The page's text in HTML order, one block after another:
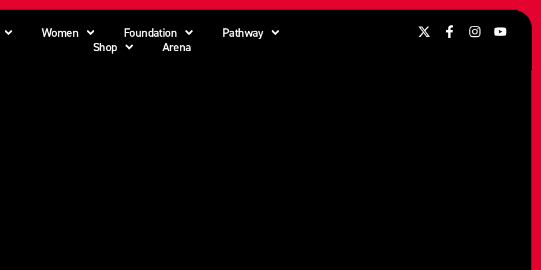
Women Foundation
Pathway
Shop
Arena